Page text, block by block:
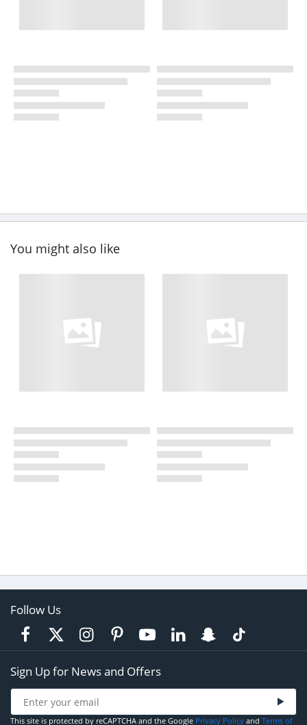
You might also like
Follow Us
Sign Up for News and Offers
This site is protected by reCAPTCHA and the Google Privacy Policy and Terms of